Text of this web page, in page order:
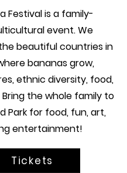
Festival is a family-
event. We
beautiful countries in
bananas grow,
ethnic diversity, food,
the whole family to
Park for food, fun, art,
entertainment!
Tickets